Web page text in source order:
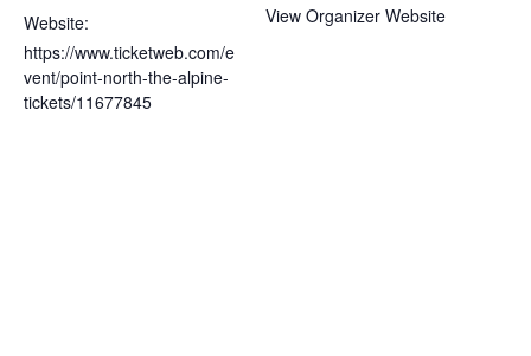
Website:
https://www.ticketweb.com/e
vent/point-north-the-alpine-
tickets/11677845
View Organizer Website